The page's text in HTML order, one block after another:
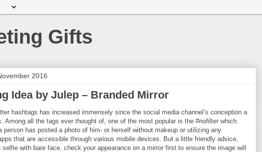
Gifts
2016
Idea by Julep – Branded Mirror
hashtags has increased immensely since the social media channel’s conception a
Among all the tags ever thought of, one of the most popular is the #nofilter which
person has posted a photo of him- or herself without makeup or utilizing any
that are accessible through various mobile devices. But a little friendly advice,
selfie with bare face, check your appearance on a mirror first to ensure the image will